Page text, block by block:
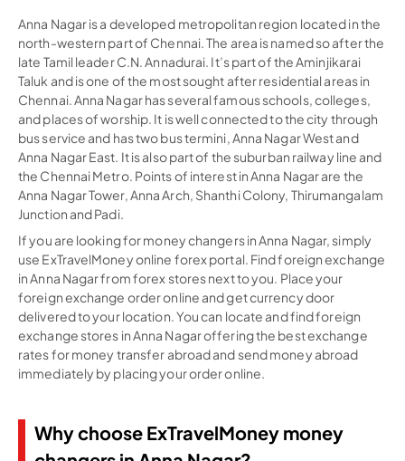
Anna Nagar is a developed metropolitan region located in the
north-western part of Chennai. The area is named so after the
late Tamil leader C.N. Annadurai. It’s part of the Aminjikarai
Taluk and is one of the most sought after residential areas in
Chennai. Anna Nagar has several famous schools, colleges,
and places of worship. It is well connected to the city through
bus service and has two bus termini, Anna Nagar West and
Anna Nagar East. It is also part of the suburban railway line and
the Chennai Metro. Points of interest in Anna Nagar are the
Anna Nagar Tower, Anna Arch, Shanthi Colony, Thirumangalam
Junction and Padi.
If you are looking for money changers in Anna Nagar, simply
use ExTravelMoney online forex portal. Find foreign exchange
in Anna Nagar from forex stores next to you. Place your
foreign exchange order online and get currency door
delivered to your location. You can locate and find foreign
exchange stores in Anna Nagar offering the best exchange
rates for money transfer abroad and send money abroad
immediately by placing your order online.
Why choose ExTravelMoney money